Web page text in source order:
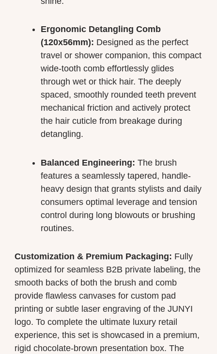
Ergonomic Detangling Comb
(120x56mm): Designed as the perfect
travel or shower companion, this compact
wide-tooth comb effortlessly glides
through wet or thick hair. The deeply
spaced, smoothly rounded teeth prevent
mechanical friction and actively protect
the hair cuticle from breakage during
detangling.
Balanced Engineering: The brush
features a seamlessly tapered, handle-
heavy design that grants stylists and daily
consumers optimal leverage and tension
control during long blowouts or brushing
routines.
Customization & Premium Packaging: Fully
optimized for seamless B2B private labeling, the
smooth backs of both the brush and comb
provide flawless canvases for custom pad
printing or subtle laser engraving of the JUNYI
logo. To complete the ultimate luxury retail
experience, this set is showcased in a premium,
rigid chocolate-brown presentation box. The